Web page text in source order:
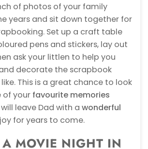
of photos of your family
years and sit down together for
Set up a craft table
pens and stickers, lay out
ask your littlen to help you
decorate the scrapbook
This is a great chance to look
of your favourite memories
leave Dad with a wonderful
for years to come.
MOVIE NIGHT IN